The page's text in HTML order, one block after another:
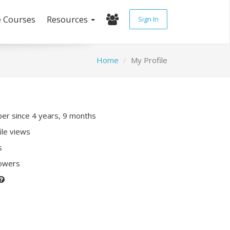
Resources Sign In
Home My Profile
since 4 years, 9 months
views